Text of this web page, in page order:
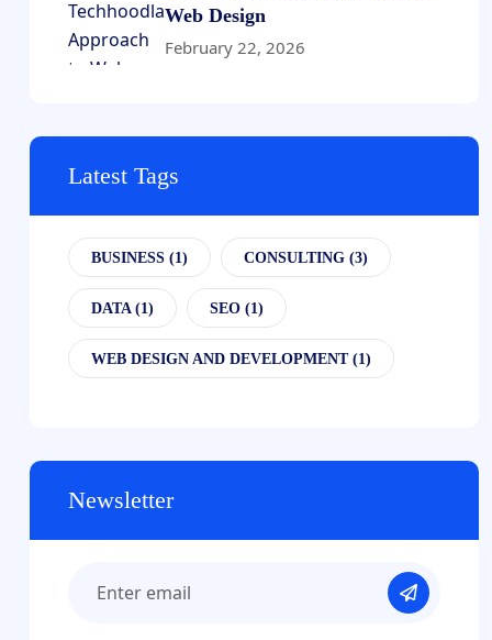
Web Design
February 22, 2026
Latest Tags
BUSINESS (1) CONSULTING (3)
DATA(1) SEO (1)
WEB DESIGN AND DEVELOPMENT(1)
Newsletter